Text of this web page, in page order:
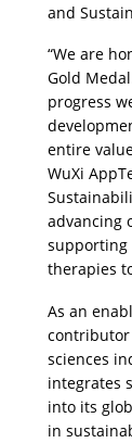
and
“We are
Gold
progress
entire
WuXi
advancing
supporting
therapies
As an
sciences
integrates
into its
in